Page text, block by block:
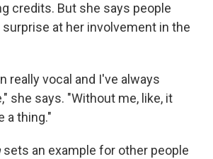
credits. But she says people
at her involvement in the
really vocal and I've always
she says. "Without me, like, it
a thing."
sets an example for other people